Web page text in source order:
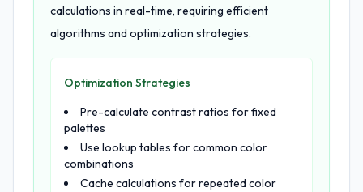
calculations in real-time, requiring efficient
algorithms and optimization strategies.
Optimization Strategies
Pre-calculate contrast ratios for fixed
palettes
Use lookup tables for common color
combinations
Cache calculations for repeated color